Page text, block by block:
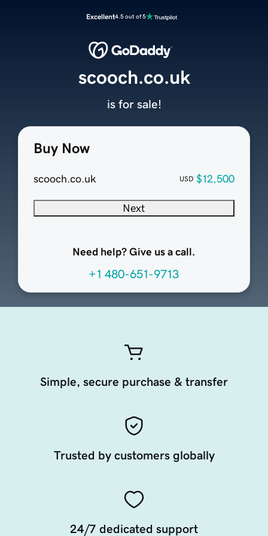
Excellent4.5 out of 5
Buy Now
scooch.co.uk USD $12,500
Next
Need help? Give us a call.
+1 480-651-9713
scooch.co.uk
is for sale!
Simple, secure purchase & transfer
Trusted by customers globally
24/7 dedicated support